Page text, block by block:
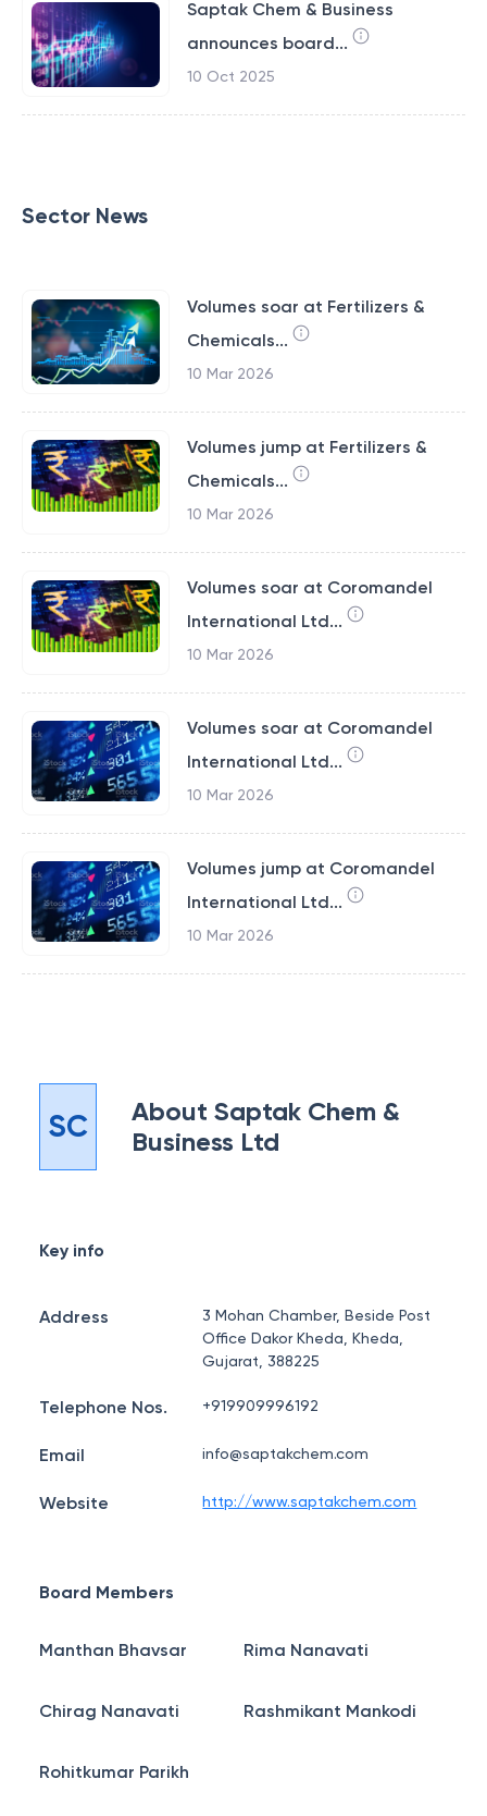
Saptak Chem & Business
announces board...
10 Oct 2025
Sector News
Volumes soar at Fertilizers &
Chemicals...
10 Mar 2026
Volumes jump at Fertilizers &
Chemicals...
10 Mar 2026
Volumes soar at Coromandel
International Ltd...
10 Mar 2026
Volumes soar at Coromandel
International Ltd...
10 Mar 2026
Volumes jump at Coromandel
International Ltd...
10 Mar 2026
SC AboutSaptak Chem &
Business Ltd
Key info
Address
3 Mohan Chamber, Beside Post
Office Dakor Kheda, Kheda,
Gujarat, 388225
Telephone Nos. +919909996192
Email info@saptakchem.com
Website http://www.saptakchem.com
Board Members
Manthan Bhavsar Rima Nanavati
Chirag Nanavati Rashmikant Mankodi
Rohitkumar Parikh